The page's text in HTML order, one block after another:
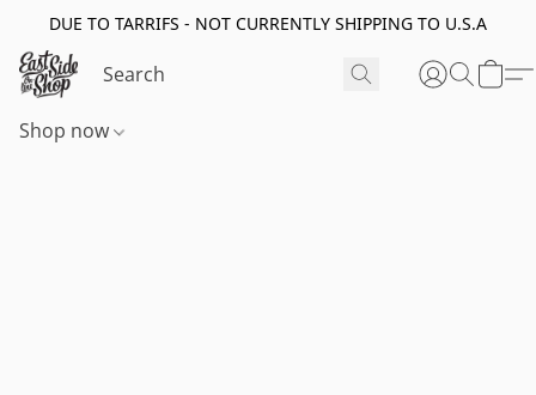
DUE TO TARRIFS - NOT CURRENTLY SHIPPING TO U.S.A
Shop now